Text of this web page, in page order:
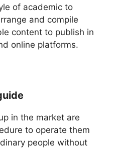
of academic to
and compile
content to publish in
online platforms.
in the market are
to operate them
people without